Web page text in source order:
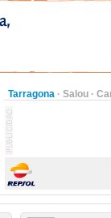
Tarragona · Salou ·